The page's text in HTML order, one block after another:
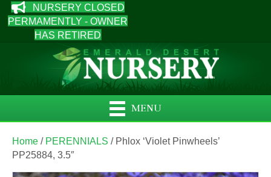
NURSERY CLOSED
PERMAMENTLY - OWNER
HAS RETIRED
MENU
Home / PERENNIALS / Phlox ‘Violet Pinwheels’
PP25884, 3.5″